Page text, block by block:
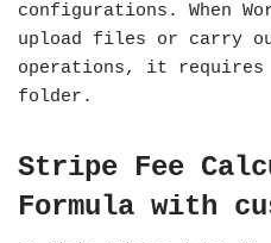
configurations. When
upload files or carry
operations, it requires
folder.
Stripe Fee
Formula with